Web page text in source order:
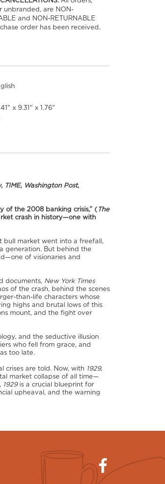
unbranded, are NON-
and NON-RETURNABLE
order has been received.
x 9.31" x 1.76"
, TIME, Washington Post,
of the 2008 banking crisis,” ( The
crash in history—one with
bull market went into a freefall,
generation. But behind the
of visionaries and
documents, New York Times
of the crash, behind the scenes
than-life characters whose
highs and brutal lows of this
mount, and the fight over
and the seductive illusion
who fell from grace, and
too late.
crises are told. Now, with 1929,
market collapse of all time—
1929is a crucial blueprint for
upheaval, and the warning